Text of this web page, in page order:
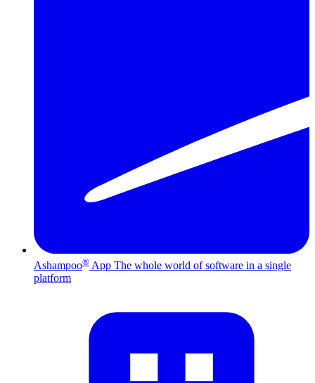
Ashampoo® App The whole world of software in a single
platform